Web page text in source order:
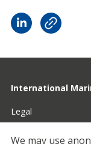
International
Legal
Privacy
We may use